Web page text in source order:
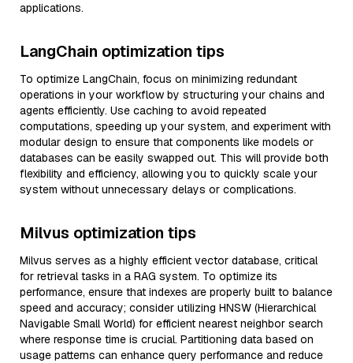
applications.
LangChain optimization tips
To optimize LangChain, focus on minimizing redundant
operations in your workflow by structuring your chains and
agents efficiently. Use caching to avoid repeated
computations, speeding up your system, and experiment with
modular design to ensure that components like models or
databases can be easily swapped out. This will provide both
flexibility and efficiency, allowing you to quickly scale your
system without unnecessary delays or complications.
Milvus optimization tips
Milvus serves as a highly efficient vector database, critical
for retrieval tasks in a RAG system. To optimize its
performance, ensure that indexes are properly built to balance
speed and accuracy; consider utilizing HNSW (Hierarchical
Navigable Small World) for efficient nearest neighbor search
where response time is crucial. Partitioning data based on
usage patterns can enhance query performance and reduce